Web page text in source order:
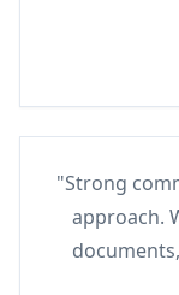
"Strong
approach.